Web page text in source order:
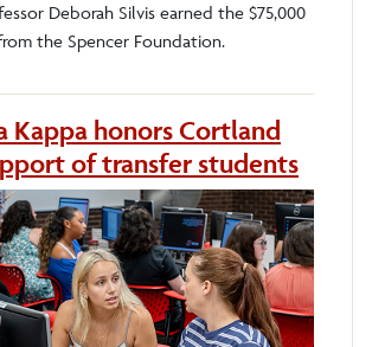
Deborah Silvis earned the $75,000
the Spencer Foundation.
Kappa honors Cortland
of transfer students